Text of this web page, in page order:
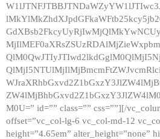
M0U=” id=”” class=”” css=””][/
offset=”vc_col-lg-6 vc_col-md-12
height=”4.65em” alter_height=”none”